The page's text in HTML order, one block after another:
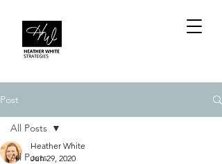
Post
All Posts
All Posts
Heather White
Jun 29, 2020